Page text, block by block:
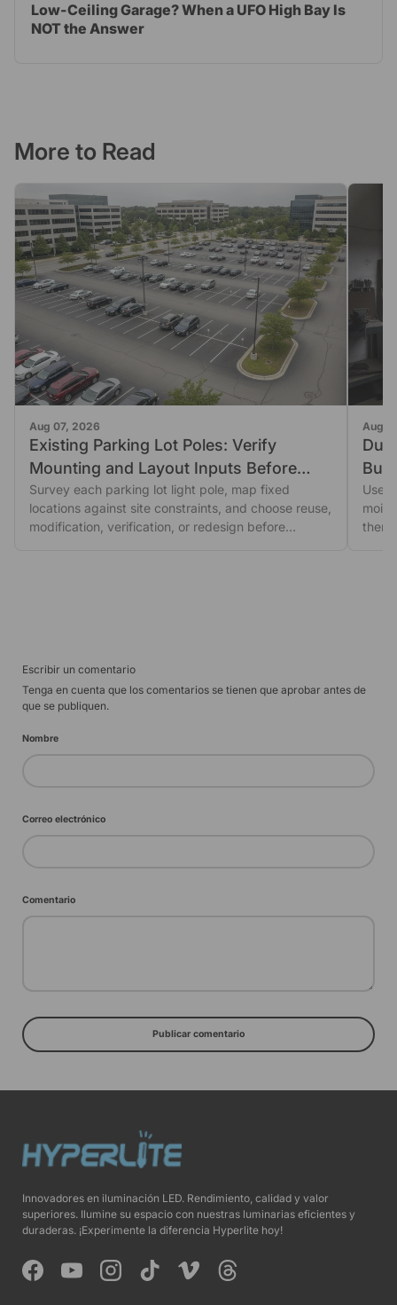
Low-Ceiling Garage? When a UFO High Bay Is
NOT the Answer
More to Read
Aug 07, 2026
Existing Parking Lot Poles: Verify
Mounting and Layout Inputs Before
Reusing Them
Survey each parking lot light pole, map fixed
locations against site constraints, and choose reuse,
modification, verification, or redesign before
Aug
Use
then
Escribir un comentario
Tenga en cuenta que los comentarios se tienen que aprobar antes de
que se publiquen.
Nombre
Correo electrónico
Comentario
Publicar comentario
Innovadores en iluminación LED. Rendimiento, calidad y valor
superiores. Ilumine su espacio con nuestras luminarias eficientes y
duraderas. ¡Experimente la diferencia Hyperlite hoy!
FacebookYouTubeInstagramTikTok Vimeo Threads